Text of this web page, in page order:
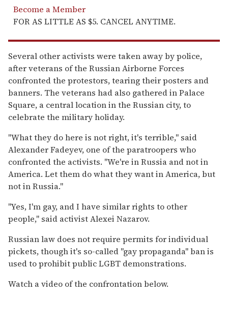
Become a Member
FOR AS LITTLE AS $5. CANCEL ANYTIME.
Several other activists were taken away by police,
after veterans of the Russian Airborne Forces
confronted the protestors, tearing their posters and
banners. The veterans had also gathered in Palace
Square, a central location in the Russian city, to
celebrate the military holiday.
"What they do here is not right, it's terrible," said
Alexander Fadeyev, one of the paratroopers who
confronted the activists. "We're in Russia and not in
America. Let them do what they want in America, but
not in Russia."
"Yes, I'm gay, and I have similar rights to other
people," said activist Alexei Nazarov.
Russian law does not require permits for individual
pickets, though it's so-called "gay propaganda" ban is
used to prohibit public LGBT demonstrations.
Watch a video of the confrontation below.